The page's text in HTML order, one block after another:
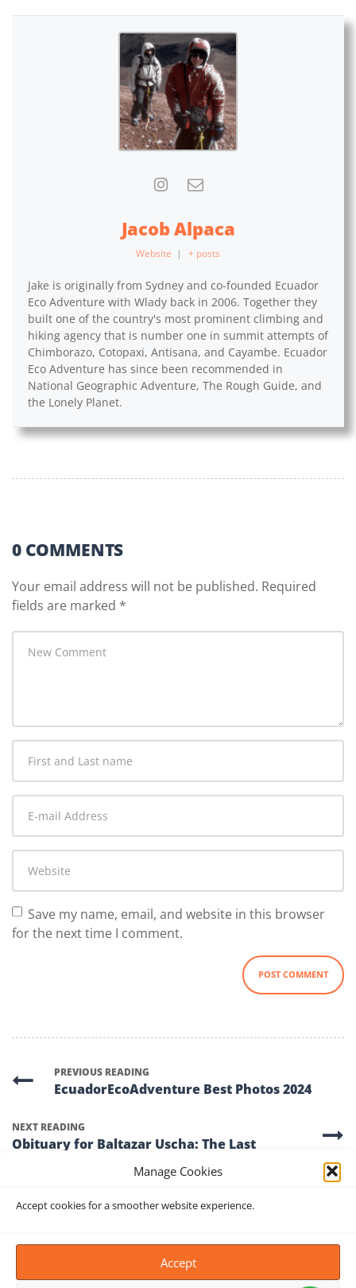
Manage Cookies
Accept cookies for a smoother website experience.
Accept
Jacob Alpaca
Website | + posts
Jake is originally from Sydney and co-founded Ecuador
Eco Adventure with Wlady back in 2006. Together they
built one of the country's most prominent climbing and
hiking agency that is number one in summit attempts of
Chimborazo, Cotopaxi, Antisana, and Cayambe. Ecuador
Eco Adventure has since been recommended in
National Geographic Adventure, The Rough Guide, and
the Lonely Planet.
0 COMMENTS
Your email address will not be published. Required
fields are marked *
comment*
and
Last
mail
Address*
Save my name, email, and website in this browser
for the next time I comment.
PREVIOUS READING
EcuadorEcoAdventure Best Photos 2024
NEXT READING
Obituary for Baltazar Uscha: The Last
Iceman of Chimborazo (1952 – 2024)
FIND US ON MAP